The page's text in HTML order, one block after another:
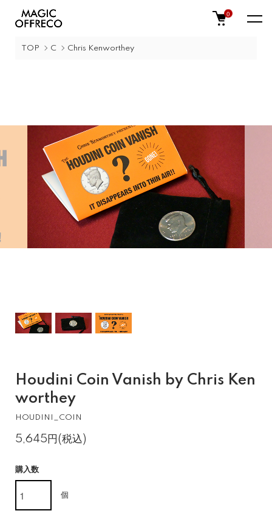
0
TOP C Chris Kenworthey
Houdini Coin Vanish by Chris Ken
worthey
HOUDINI_COIN
5,645円(税込)
購入数
個